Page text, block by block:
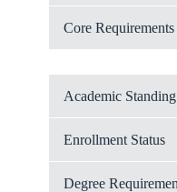
Core
Academic Standing
Enrollment Status
Degree